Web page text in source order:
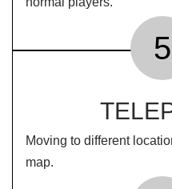
5
Moving to different
map.